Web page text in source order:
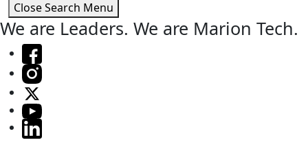
Close Search Menu
We are Leaders. We are Marion Tech.